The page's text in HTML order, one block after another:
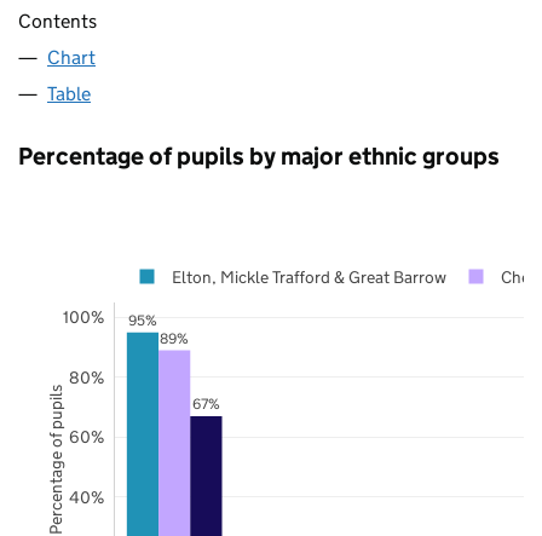
Contents
Chart
Table
Percentage of pupils by major ethnic groups
95%
89%
67%
40%
60%
80%
100%
Elton, Mickle Trafford & Great Barrow
Percentage of pupils